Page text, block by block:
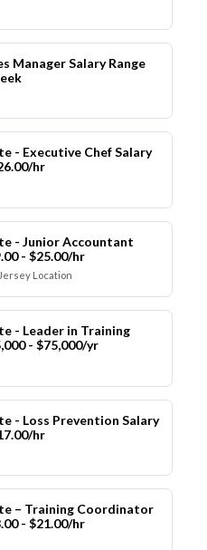
Manager Salary Range
- Executive Chef Salary
hr
- Junior Accountant
- $25.00/hr
Location
- Leader in Training
- $75,000/yr
- Loss Prevention Salary
hr
– Training Coordinator
- $21.00/hr